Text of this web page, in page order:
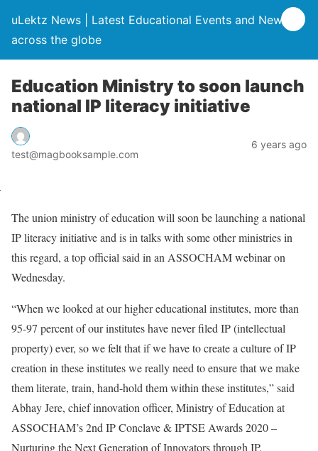
uLektz News | Latest Educational Events and News
across the globe
Education Ministry to soon launch
national IP literacy initiative
test@magbooksample.com
6 years ago
The union ministry of education will soon be launching a national
IP literacy initiative and is in talks with some other ministries in
this regard, a top official said in an ASSOCHAM webinar on
Wednesday.
“When we looked at our higher educational institutes, more than
95-97 percent of our institutes have never filed IP (intellectual
property) ever, so we felt that if we have to create a culture of IP
creation in these institutes we really need to ensure that we make
them literate, train, hand-hold them within these institutes,” said
Abhay Jere, chief innovation officer, Ministry of Education at
ASSOCHAM’s 2nd IP Conclave & IPTSE Awards 2020 –
Nurturing the Next Generation of Innovators through IP.